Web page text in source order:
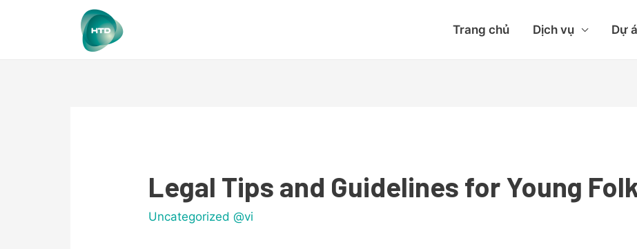
Trang chủ Dịch vụ Dự
Legal Tips and Guidelines for Young
Uncategorized @vi